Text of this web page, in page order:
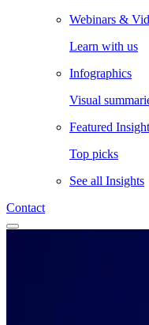
Webinars &
Learn with us
Infographics
Visual
Featured
Top picks
See all Insights
Contact